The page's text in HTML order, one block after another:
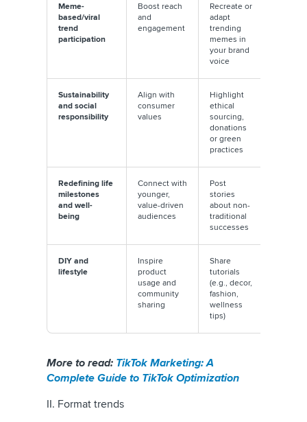
Meme-
based/viral
trend
participation
Boost reach
and
engagement
Recreate or
adapt
trending
memes in
your brand
voice
Sustainability
and social
responsibility
Align with
consumer
values
Highlight
ethical
sourcing,
donations
or green
practices
Redefining life
milestones
and well-
being
Connect with
younger,
value-driven
audiences
Post
stories
about non-
traditional
successes
DIY and
lifestyle
Inspire
product
usage and
community
sharing
Share
tutorials
(e.g., decor,
fashion,
wellness
tips)
More to read: TikTok Marketing: A
Complete Guide to TikTok Optimization
II. Format trends